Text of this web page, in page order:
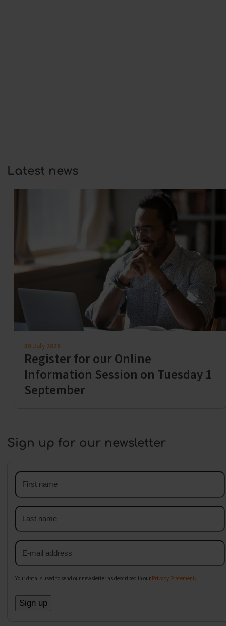
Latest news
30 July 2026
Register for our Online
Information Session on Tuesday 1
September
Sign up for our newsletter
First
name
Last
name
Email
address
Your data is used to send our newsletter as described in our Privacy Statement.